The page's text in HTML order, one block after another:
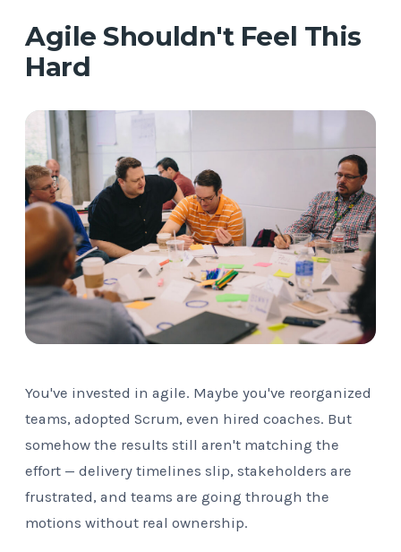
Agile Shouldn't Feel This
Hard
You've invested in agile. Maybe you've reorganized
teams, adopted Scrum, even hired coaches. But
somehow the results still aren't matching the
effort — delivery timelines slip, stakeholders are
frustrated, and teams are going through the
motions without real ownership.